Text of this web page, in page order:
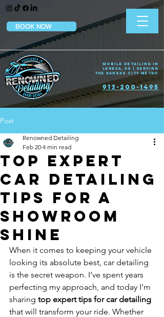
913-200-1495
BOOK NOW
Mobile Detailing in
Lenexa, KS | Serving
the Kansas City Metro
Post
Top Expert
Car Detailing
Tips for a
Showroom
Shine
Renowned Detailing
Feb 20 4 min read
When it comes to keeping your vehicle
looking its absolute best, car detailing
is the secret weapon. I’ve spent years
perfecting my approach, and today I’m
sharing top expert tips for car detailing
that will transform your ride. Whether